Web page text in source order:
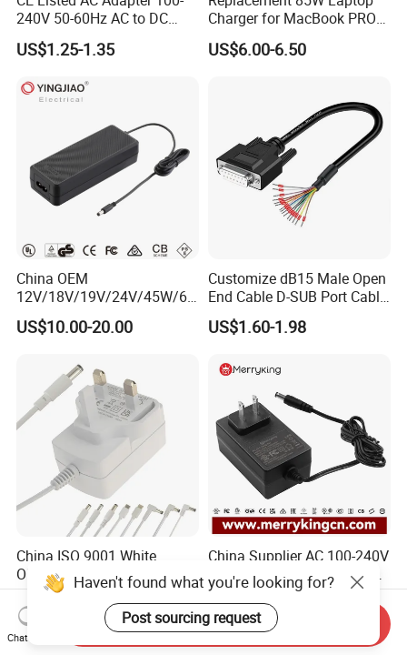
240V 50-60Hz AC to DC
Converter 12V 2A Power
Adapter
US$1.25-1.35
Charger for MacBook PRO
15-Inch 17-Inch A1286
A1297 A1343, Magsafe 1 L-
US$6.00-6.50
China OEM
12V/18V/19V/24V/45W/65
W/90W/100W/125W/200W
Lithium Battery Laptop
Ce/UL/TUV/RoHS
US$10.00-20.00
Customize dB15 Male Open
End Cable D-SUB Port Cable
for DVR
US$1.60-1.98
China ISO 9001 White
OEM/ODM Direct Current
Switching AC DC Plug USB
Type-C Plug-in Switch
Power Supply Humidifier
Coffee Maker Linear Battery
US$1.73-1.83
China Supplier AC 100-240V
DC Power Adapter Supply
5V 6V 9V 12V 15V 24V 36V
0.5A 800mA 1A 1.5A 2A
2.5A 3A 4A 5A 6A 7A AC DC
Adapter 12V Power Adapter
US$2.43-2.88
Haven't found what you're looking for?
Post sourcing request
Chat Now
Send Inquiry